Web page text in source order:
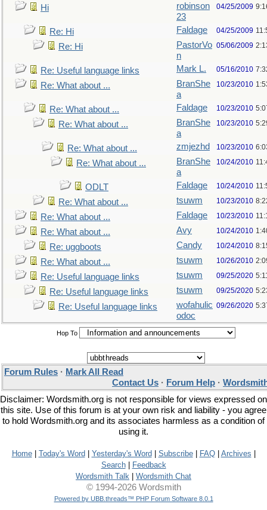
Hi
robinson
23
04/25/2009
Re: Hi Faldage 04/25/2009
Re: Hi
PastorVo
n
05/06/2009
Re: Useful language links Mark L. 05/16/2010
Re: What about ...
BranShe
a
10/23/2010
Re: What about ... Faldage 10/23/2010
Re: What about ...
BranShe
a
10/23/2010
Re: What about ... zmjezhd 10/23/2010
Re: What about ...
BranShe
a
10/24/2010
ODLT Faldage 10/24/2010
Re: What about ... tsuwm 10/23/2010
Re: What about ... Faldage 10/23/2010
Re: What about ... Avy 10/24/2010
Re: uggboots Candy 10/24/2010
Re: What about ... tsuwm 10/26/2010
Re: Useful language links tsuwm 09/25/2020
Re: Useful language links tsuwm 09/25/2020
Re: Useful language links
wofahulic
odoc
09/26/2020
Hop To
Forum Rules · Mark All Read
Contact Us · Forum Help ·
Disclaimer: Wordsmith.org is not responsible for views expressed on
this site. Use of this forum is at your own risk and liability - you agree
to hold Wordsmith.org and its associates harmless as a condition of
using it.
Home| Today's Word Yesterday's Word Subscribe| FAQ| Archives
Search|
Feedback
Wordsmith Talk
Wordsmith Chat
© 1994-2026 Wordsmith
Powered by UBB.threads™ PHP Forum Software 8.0.1